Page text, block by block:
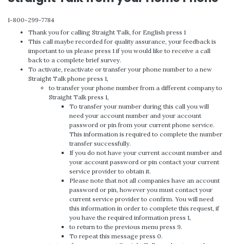
1-800-299-7784
Thank you for calling Straight Talk, for English press 1
This call maybe recorded for quality assurance, your feedback is
important to us please press 1 if you would like to receive a call
back to a complete brief survey.
To activate, reactivate or transfer your phone number to a new
Straight Talk phone press 1,
to transfer your phone number from a different company to
Straight Talk press 1,
To transfer your number during this call you will
need your account number and your account
password or pin from your current phone service.
This information is required to complete the number
transfer successfully.
If you do not have your current account number and
your account password or pin contact your current
service provider to obtain it.
Please note that not all companies have an account
password or pin, however you must contact your
current service provider to confirm. You will need
this information in order to complete this request, if
you have the required information press 1,
to return to the previous menu press 9.
To repeat this message press 0.